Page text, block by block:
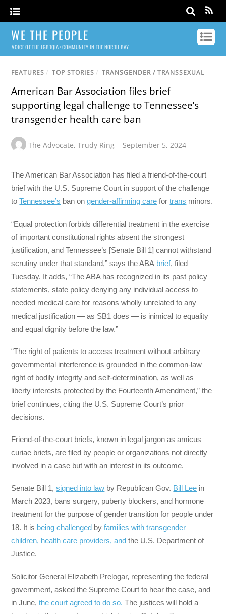
WE THE PEOPLE
VOICE OF THE LGBTQIA+ COMMUNITY IN THE NORTH BAY
FEATURES / TOP STORIES / TRANSGENDER / TRANSSEXUAL
American Bar Association files brief
supporting legal challenge to Tennessee’s
transgender health care ban
The Advocate,Trudy Ring September 5, 2024
The American Bar Association has filed a friend-of-the-court
brief with the U.S. Supreme Court in support of the challenge
toTennessee’s ban ongender-affirming care fortrans minors.
“Equal protection forbids differential treatment in the exercise
of important constitutional rights absent the strongest
justification, and Tennessee’s [Senate Bill 1] cannot withstand
scrutiny under that standard,” says the ABA brief, filed
Tuesday. It adds, “The ABA has recognized in its past policy
statements, state policy denying any individual access to
needed medical care for reasons wholly unrelated to any
medical justification — as SB1 does — is inimical to equality
and equal dignity before the law.”
“The right of patients to access treatment without arbitrary
governmental interference is grounded in the common-law
right of bodily integrity and self-determination, as well as
liberty interests protected by the Fourteenth Amendment,” the
brief continues, citing the U.S. Supreme Court’s prior
decisions.
Friend-of-the-court briefs, known in legal jargon as amicus
curiae briefs, are filed by people or organizations not directly
involved in a case but with an interest in its outcome.
Senate Bill 1,signed into law by Republican Gov. Bill Lee in
March 2023, bans surgery, puberty blockers, and hormone
treatment for the purpose of gender transition for people under
18. It is being challenged byfamilies with transgender
children, health care providers, and the U.S. Department of
Justice.
Solicitor General Elizabeth Prelogar, representing the federal
government, asked the Supreme Court to hear the case, and
in June,the court agreed to do so. The justices will hold a